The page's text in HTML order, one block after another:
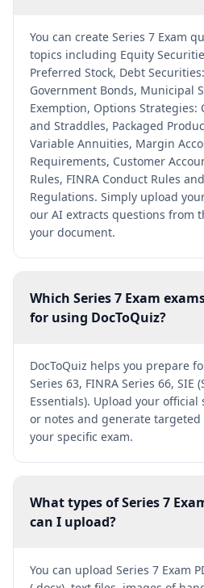
You can create Series 7 Exam
topics including Equity
Preferred Stock, Debt
Government Bonds, Municipal
Exemption, Options Strategies:
and Straddles, Packaged
Variable Annuities, Margin
Requirements, Customer
Rules, FINRA Conduct Rules
Regulations. Simply upload
our AI extracts questions from
your document.
Which Series 7 Exam
for using DocToQuiz?
DocToQuiz helps you prepare
Series 63, FINRA Series 66,
Essentials). Upload your
or notes and generate
your specific exam.
What types of Series 7
can I upload?
You can upload Series 7 Exam